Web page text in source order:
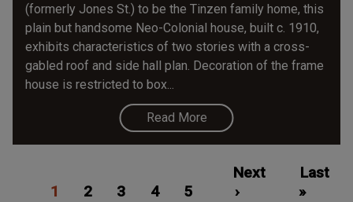
(formerly Jones St.) to be the Tinzen family home, this
plain but handsome Neo-Colonial house, built c. 1910,
exhibits characteristics of two stories with a cross-
gabled roof and side hall plan. Decoration of the frame
house is restricted to box...
Read More
page
1
2
3
4
Page
5
Next
page
Next
›
Last
page
Last
»